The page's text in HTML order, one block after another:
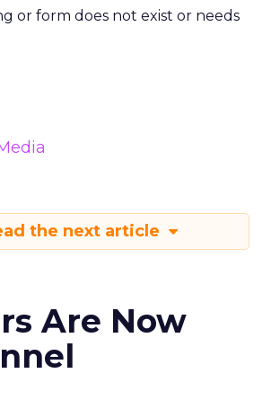
or form does not exist or needs
the next article
Are Now